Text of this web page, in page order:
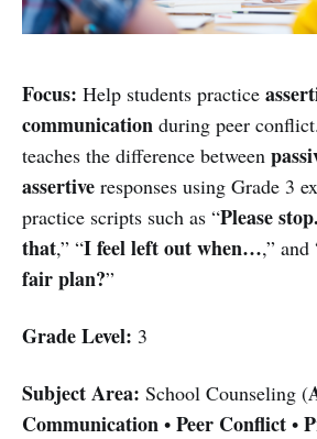
Focus: Help students practice
communication during peer
teaches the difference between
assertive responses using Grade 3
practice scripts such as “Please
that,” “I feel left out when…,” and
fair plan?”
Grade Level: 3
Subject Area: School Counseling (
Communication • Peer Conflict •